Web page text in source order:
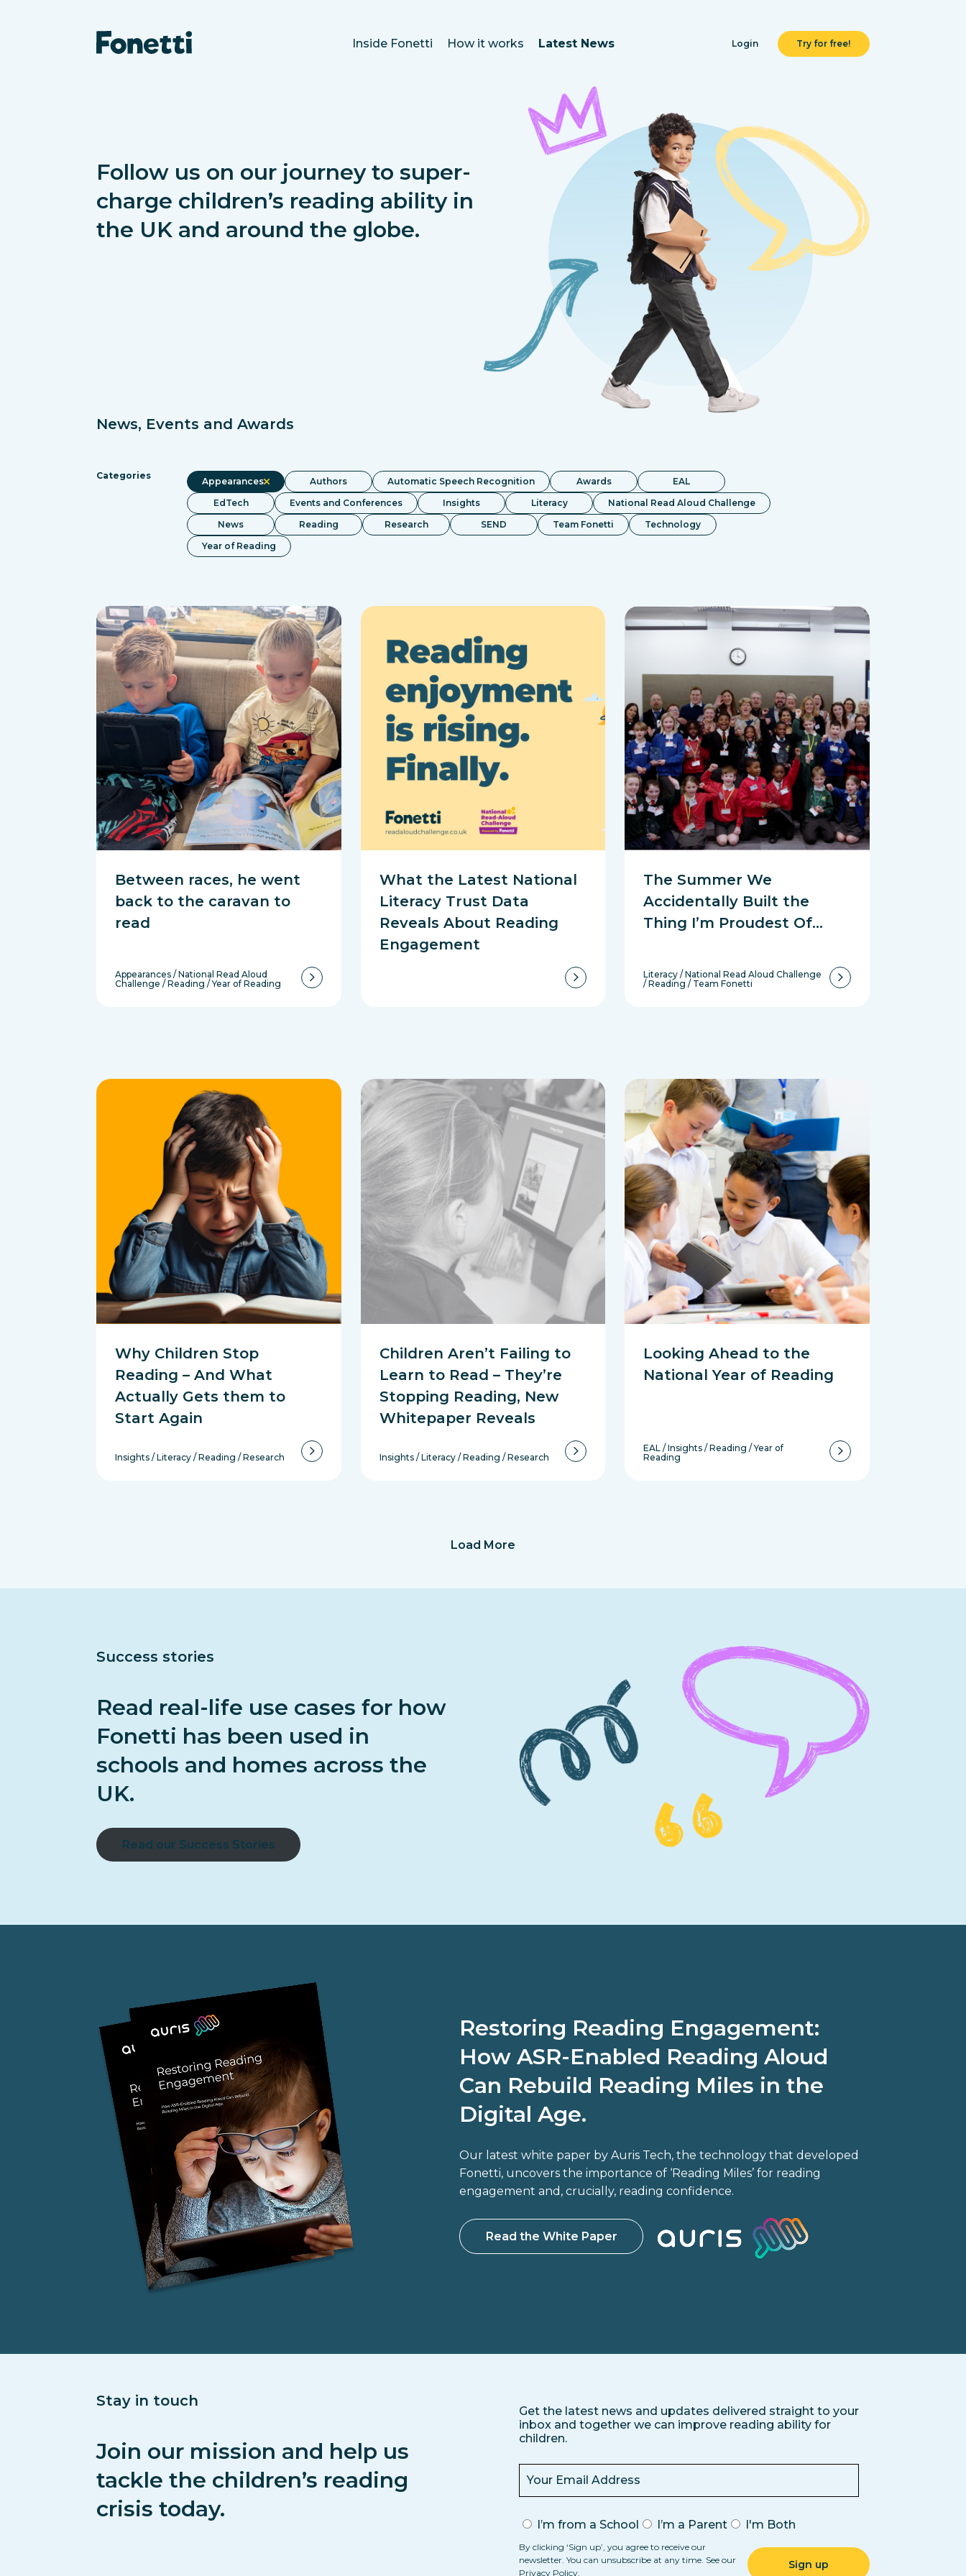
Inside Fonetti How it works Latest News Login Try for free!
Follow us on our journey to super-
charge children’s reading ability in
the UK and around the globe.
News, Events and Awards
Categories
Appearances Authors Automatic Speech Recognition Awards
EAL
EdTech
Events and Conferences Insights Literacy
National Read Aloud Challenge
News
Reading Research SEND Team Fonetti
Technology
Year of Reading
Between races, he went
back to the caravan to
read
Appearances /National Read Aloud
Challenge /Reading /Year of Reading
What the Latest National
Literacy Trust Data
Reveals About Reading
Engagement
The Summer We
Accidentally Built the
Thing I’m Proudest Of…
Literacy /National Read Aloud Challenge
/Reading / Team Fonetti
Why Children Stop
Reading – And What
Actually Gets them to
Start Again
Insights /Literacy /Reading /Research
Children Aren’t Failing to
Learn to Read – They’re
Stopping Reading, New
Whitepaper Reveals
Insights/Literacy/Reading /Research
Looking Ahead to the
National Year of Reading
EAL /Insights /Reading /Year of
Reading
Load More
Success stories
Read real-life use cases for how
Fonetti has been used in
schools and homes across the
UK.
Read our Success Stories
Restoring Reading Engagement:
How ASR-Enabled Reading Aloud
Can Rebuild Reading Miles in the
Digital Age.
Our latest white paper by Auris Tech, the technology that developed
Fonetti, uncovers the importance of ‘Reading Miles’ for reading
engagement and, crucially, reading confidence.
Read the White Paper
Stay in touch
Join our mission and help us
tackle the children’s reading
crisis today.
Get the latest news and updates delivered straight to your
inbox and together we can improve reading ability for
children.
I’m from a School I’m a Parent I'm Both
By clicking ‘Sign up’, you agree to receive our
newsletter. You can unsubscribe at any time. See our
Privacy Policy.